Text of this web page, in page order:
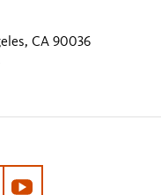
CA 90036
tarpits
labreatarpits
https://